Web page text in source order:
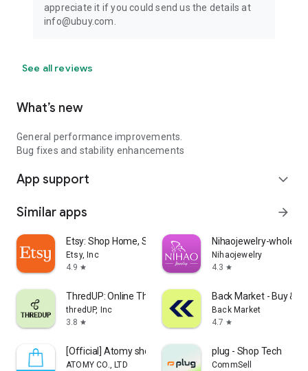
appreciate it if you could send us the details at
info@ubuy.com.
See all reviews
What’s new
General performance improvements.
Bug fixes and stability enhancements
App support expand_more
Similar apps arrow_forward
Etsy: Shop Home, Style & More
Etsy, Inc
4.9 star
Nihaojewelry-
Nihaojewelry
4.3 star
ThredUP: Online Thrift Store
thredUP, Inc
3.8 star
Back Market - Buy &
Back Market
4.7 star
[Official] Atomy shop
ATOMY CO., LTD
plug - Shop Tech
CommSell